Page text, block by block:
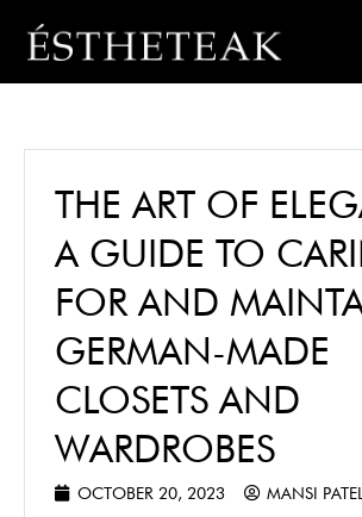
THE ART OF
A GUIDE TO
FOR AND
GERMAN-MADE
CLOSETS AND
WARDROBES
OCTOBER 20, 2023 MANSI PATEL